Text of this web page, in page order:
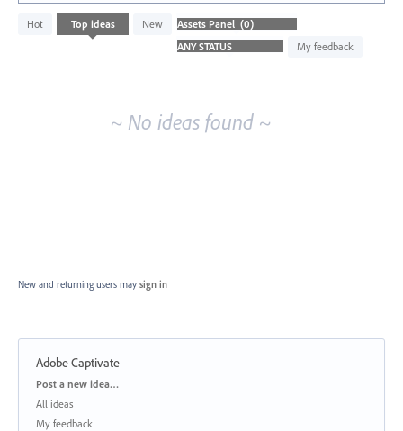
Hot Top ideas
New
My feedback
No
existing
~ No ideas found ~
New and returning users may sign in
Adobe Captivate
Categories
Post a new idea…
All ideas
My feedback